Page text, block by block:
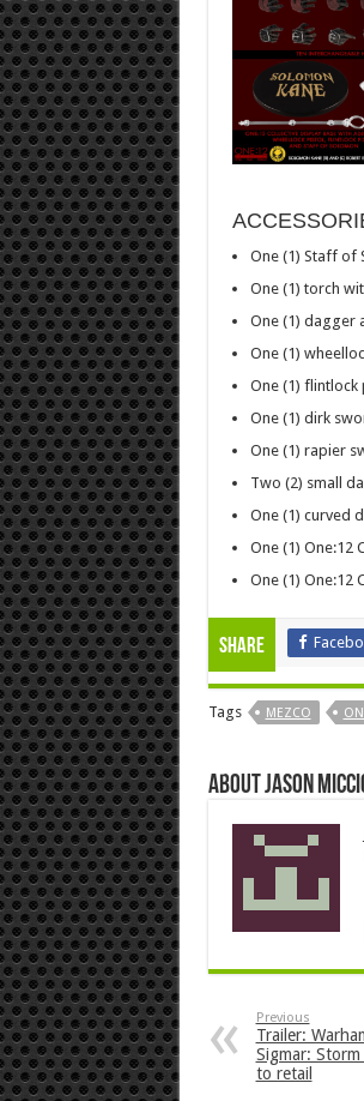
One (1) Staff of
One (1) torch
One (1) dagger
One (1)
One (1) flintlock
One (1) dirk
One (1) rapier
Two (2) small
One (1) curved
One (1) One:12
One (1) One:12
Share
Tags MEZCO
About Jason
Previous
Trailer:
Sigmar:
to retail